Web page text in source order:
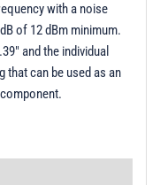
with a noise
of 12 dBm minimum.
and the individual
that can be used as an